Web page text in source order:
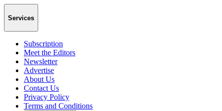
Services
Subscription
Meet the Editors
Newsletter
Advertise
About Us
Contact Us
Privacy Policy
Terms and Conditions